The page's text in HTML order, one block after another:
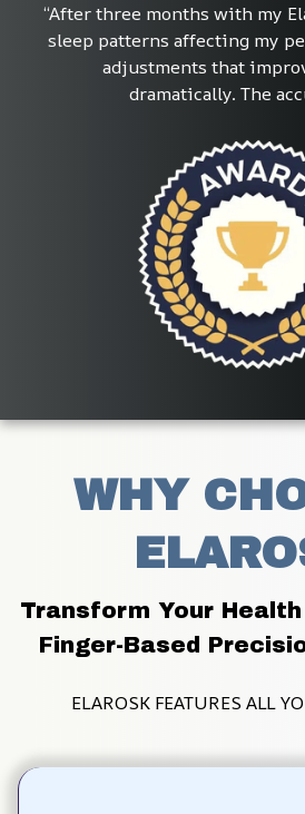
“After three months with my
sleep patterns affecting my
adjustments that
dramatically. The
WHY
Transform Your
Finger-Based
ELAROSK FEATURES ALL